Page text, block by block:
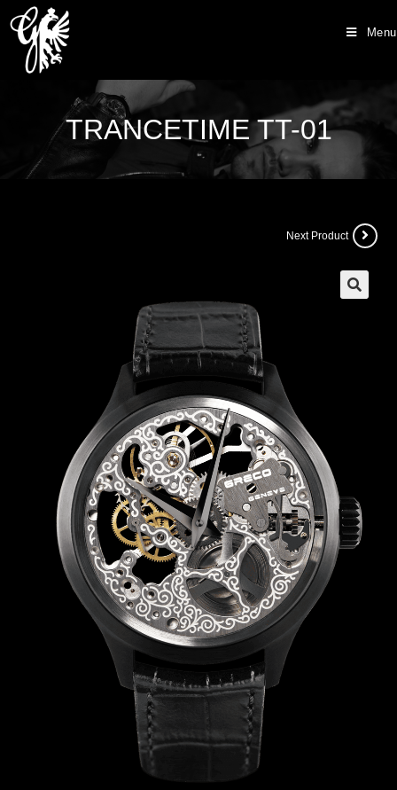
Menu
TRANCETIME TT-01
Next Product